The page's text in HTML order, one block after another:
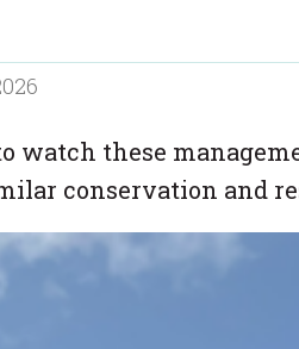
watch these
conservation and